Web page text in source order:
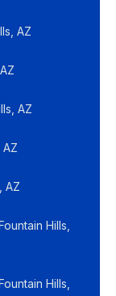
AZ
AZ
AZ
Hills,
Hills,